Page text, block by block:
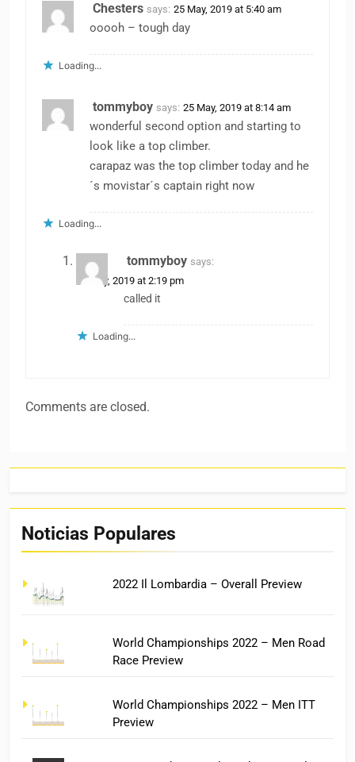
Chesters says: 25 May, 2019 at 5:40 am
ooooh – tough day
Loading...
tommyboy says: 25 May, 2019 at 8:14 am
wonderful second option and starting to
look like a top climber.
carapaz was the top climber today and he
´s movistar´s captain right now
Loading...
tommyboy says:
25 May, 2019 at 2:19 pm
called it
Loading...
Comments are closed.
Noticias Populares
2022 Il Lombardia – Overall Preview
World Championships 2022 – Men Road
Race Preview
World Championships 2022 – Men ITT
Preview